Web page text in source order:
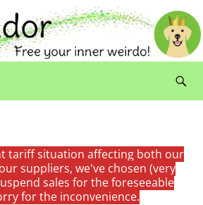
tariff situation affecting both our
suppliers, we've chosen (very
sales for the foreseeable
for the inconvenience.